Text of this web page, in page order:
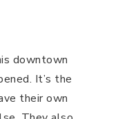
downtown
It’s the
their own